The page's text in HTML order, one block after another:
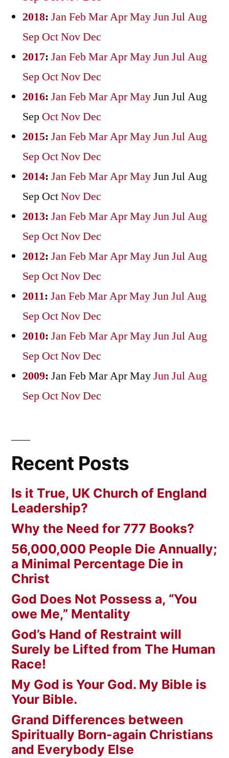
2018: JanFebMarAprMayJunJulAug
Sep OctNovDec
2017: JanFebMarAprMayJunJulAug
Sep OctNovDec
2016: JanFebMarAprMayJunJulAug
Sep OctNovDec
2015: JanFebMarAprMayJunJulAug
Sep OctNovDec
2014: JanFebMarAprMayJunJulAug
Sep OctNovDec
2013: JanFebMarAprMayJunJulAug
Sep OctNovDec
2012: JanFebMarAprMayJunJulAug
Sep OctNovDec
2011: JanFebMarAprMayJunJulAug
Sep OctNovDec
2010: JanFebMarAprMayJunJulAug
Sep OctNovDec
2009: JanFebMarAprMayJunJulAug
Sep OctNovDec
Recent Posts
Is it True, UK Church of England
Leadership?
Why the Need for 777 Books?
56,000,000 People Die Annually;
a Minimal Percentage Die in
Christ
God Does Not Possess a, “You
owe Me,” Mentality
God’s Hand of Restraint will
Surely be Lifted from The Human
Race!
My God is Your God. My Bible is
Your Bible.
Grand Differences between
Spiritually Born-again Christians
and Everybody Else